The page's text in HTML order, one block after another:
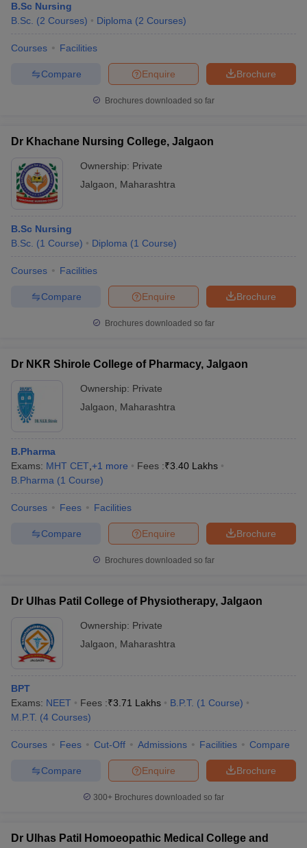
B.Sc Nursing
B.Sc. (2 Courses) Diploma (2 Courses)
Courses Facilities
Brochure
Enquire
Compare
Brochures downloaded so far
Dr Khachane Nursing College, Jalgaon
Ownership: Private
Jalgaon
Maharashtra
B.Sc Nursing
B.Sc. (1 Course) Diploma (1 Course)
Courses Facilities
Brochure
Enquire
Compare
Brochures downloaded so far
Dr NKR Shirole College of Pharmacy, Jalgaon
Ownership: Private
Jalgaon
Maharashtra
B.Pharma
Exams: MHT CET +1 more Fees :₹3.40 Lakhs
B.Pharma (1 Course)
Courses Fees Facilities
Brochure
Enquire
Compare
Brochures downloaded so far
Dr Ulhas Patil College of Physiotherapy, Jalgaon
Ownership: Private
Jalgaon
Maharashtra
BPT
Exams: NEET Fees :₹3.71 Lakhs B.P.T. (1 Course)
M.P.T. (4 Courses)
Courses Fees Cut-Off Admissions Facilities Compare
Brochure
Enquire
Compare
300+ Brochures downloaded so far
Dr Ulhas Patil Homoeopathic Medical College and